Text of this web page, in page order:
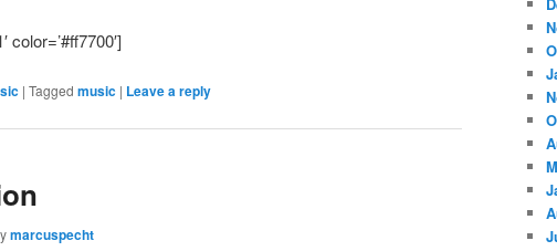
color=’#ff7700′]
| Tagged music | Leave a reply
marcuspecht